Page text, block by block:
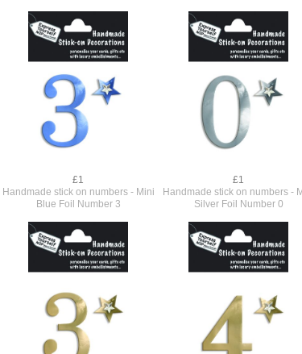
£1
Handmade stick on numbers - Mini
Blue Foil Number 3
£1
Handmade stick on numbers -
Silver Foil Number 0